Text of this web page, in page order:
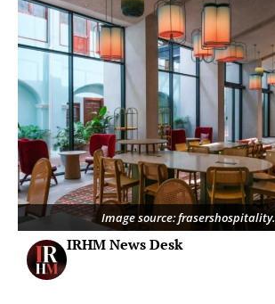
Image source:
IRHM News Desk